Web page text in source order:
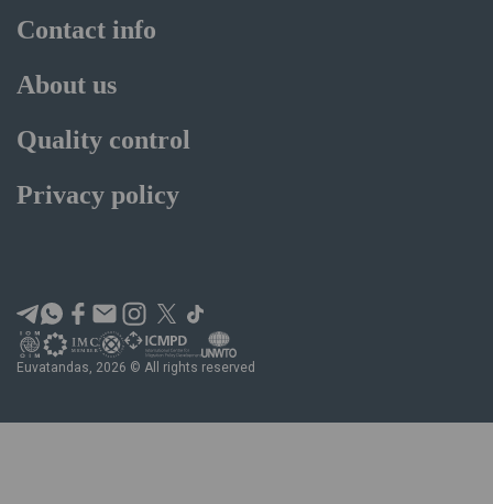
Euvatandas, 2026 © All rights reserved
Contact info
About us
Quality control
Privacy policy